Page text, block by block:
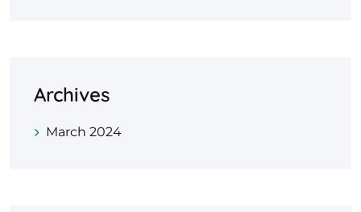
Archives
March 2024